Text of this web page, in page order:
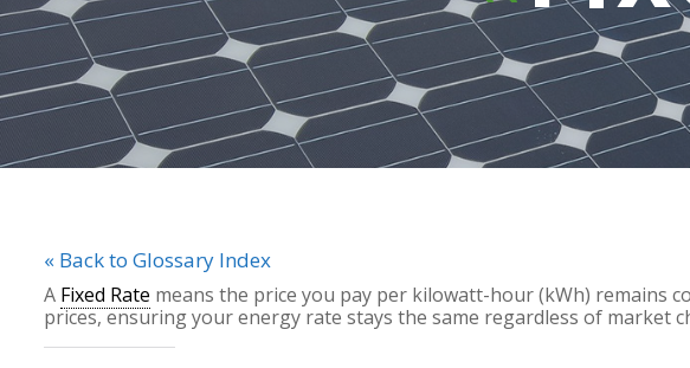
« Back to Glossary Index
A Fixed Rate means the price you pay per kilowatt-hour (kWh)
prices, ensuring your energy rate stays the same regardless of market